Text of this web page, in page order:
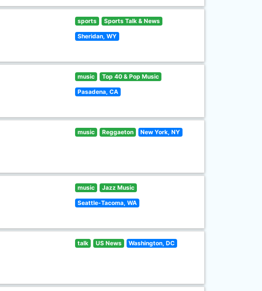
sports Sports Talk & News
Sheridan, WY
music Top 40 & Pop Music
Pasadena, CA
music Reggaeton New York, NY
music Jazz Music
Seattle-Tacoma, WA
talk US News Washington, DC